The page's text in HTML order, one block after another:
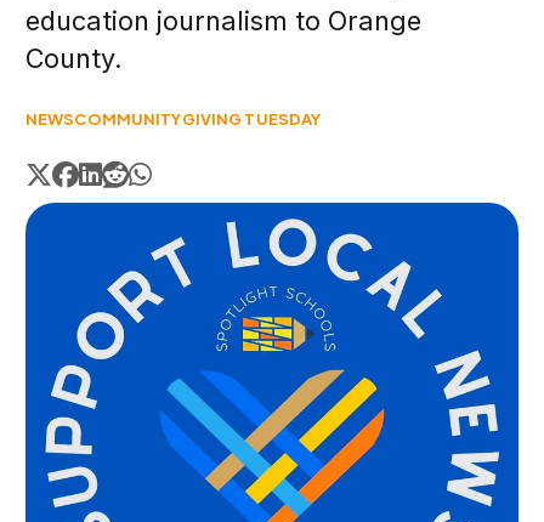
education journalism to Orange
County.
NEWSCOMMUNITYGIVING TUESDAY